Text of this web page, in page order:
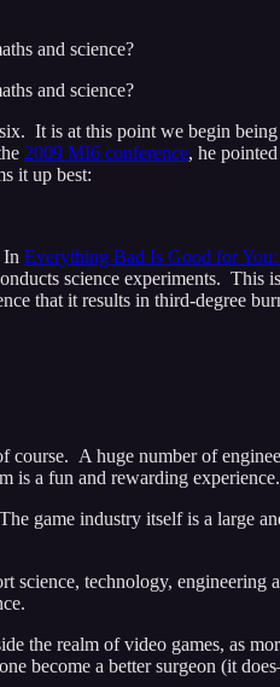
and science?
and science?
It is at this point we begin
2009 MI6 conference, he
it up best:
In Everything Bad Is Good for
science experiments.
that it results in third-degree
A huge number of
is a fun and rewarding experience.
game industry itself is a large
science, technology, engineering
the realm of video games, as
become a better surgeon (it